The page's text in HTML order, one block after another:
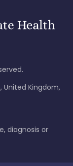
United Kingdom,
diagnosis or